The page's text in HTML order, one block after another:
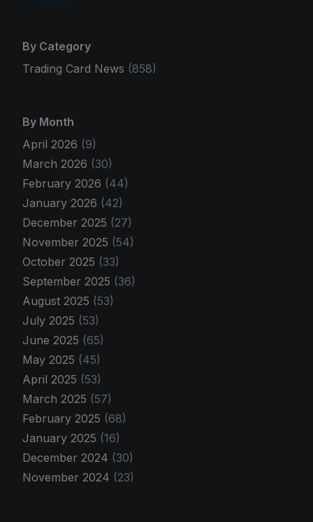
By Category
Trading Card News (858)
By Month
April 2026 (9)
March 2026 (30)
February 2026 (44)
January 2026 (42)
December 2025 (27)
November 2025 (54)
October 2025 (33)
September 2025 (36)
August 2025 (53)
July 2025 (53)
June 2025 (65)
May 2025 (45)
April 2025 (53)
March 2025 (57)
February 2025 (68)
January 2025 (16)
December 2024 (30)
November 2024 (23)